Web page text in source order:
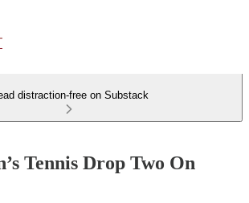
distraction-free on Substack
Tennis Drop Two On